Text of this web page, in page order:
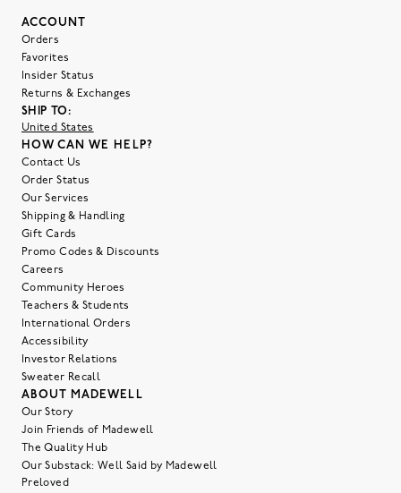
ACCOUNT
Orders
Favorites
Insider Status
Returns & Exchanges
SHIP TO:
United States
HOW CAN WE HELP?
Contact Us
Order Status
Our Services
Shipping & Handling
Gift Cards
Promo Codes & Discounts
Careers
Community Heroes
Teachers & Students
International Orders
Accessibility
Investor Relations
Sweater Recall
ABOUT MADEWELL
Our Story
Join Friends of Madewell
The Quality Hub
Our Substack: Well Said by Madewell
Preloved